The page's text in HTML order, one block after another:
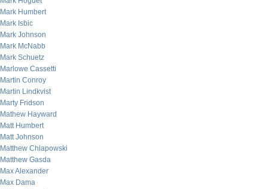
Mark Humbert
Mark Isbic
Mark Johnson
Mark McNabb
Mark Schuetz
Marlowe Cassetti
Martin Conroy
Martin Lindkvist
Marty Fridson
Mathew Hayward
Matt Humbert
Matt Johnson
Matthew Chlapowski
Matthew Gasda
Max Alexander
Max Dama